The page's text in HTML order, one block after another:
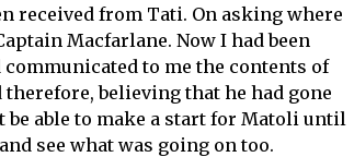
received from Tati. On asking where
Macfarlane. Now I had been
to me the contents of
believing that he had gone
able to make a start for Matoli until
see what was going on too.